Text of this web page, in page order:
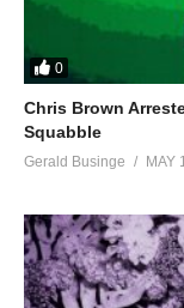
0
Chris Brown
Squabble
Gerald Businge MAY